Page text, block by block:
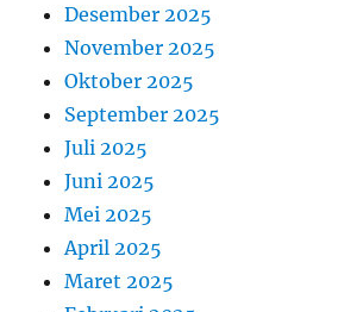
Desember 2025
November 2025
Oktober 2025
September 2025
Juli 2025
Juni 2025
Mei 2025
April 2025
Maret 2025